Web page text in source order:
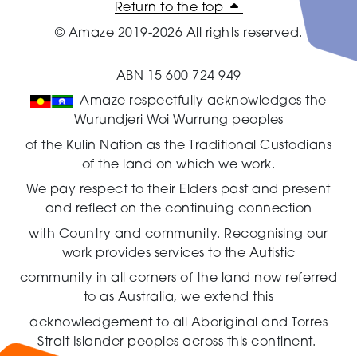
Return to the top
© Amaze 2019-2026 All rights reserved.
ABN 15 600 724 949
Amaze respectfully acknowledges the
Wurundjeri Woi Wurrung peoples
of the Kulin Nation as the Traditional Custodians
of the land on which we work.
We pay respect to their Elders past and present
and reflect on the continuing connection
with Country and community. Recognising our
work provides services to the Autistic
community in all corners of the land now referred
to as Australia,we extend this
acknowledgement to all Aboriginal and Torres
Strait Islander peoples across this continent.